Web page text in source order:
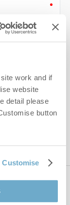
work and if
website
detail please
button
Customise
as above.
Policyand Terms of